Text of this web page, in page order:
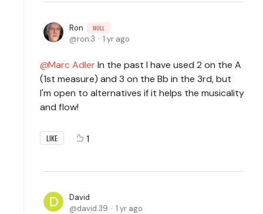
Ron NULL
ron.3 1 yr ago
Marc AdlerIn the past I have used 2 on the A
(1st measure) and 3 on the Bb in the 3rd, but
I'm open to alternatives if it helps the musicality
and flow!
LIKE 1
David
david.39
1 yr ago